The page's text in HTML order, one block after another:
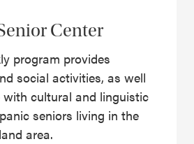
Center
program provides
social activities, as well
cultural and linguistic
seniors living in the
area.